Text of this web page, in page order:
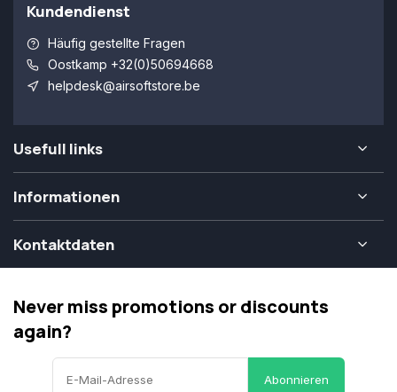
Kundendienst
Häufig gestellte Fragen
Oostkamp +32(0)50694668
helpdesk@airsoftstore.be
Usefull links
Informationen
Kontaktdaten
Never miss promotions or discounts
again?
Abonnieren